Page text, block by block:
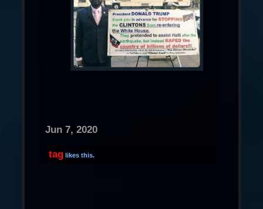
Jun 7, 2020
tag likes this.